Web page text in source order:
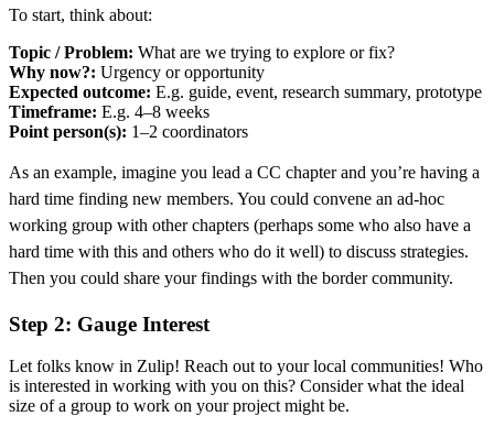
To start, think about:
Topic / Problem: What are we trying to explore or fix?
Why now?: Urgency or opportunity
Expected outcome: E.g. guide, event, research summary, prototype
Timeframe: E.g. 4–8 weeks
Point person(s): 1–2 coordinators
As an example, imagine you lead a CC chapter and you’re having a
hard time finding new members. You could convene an ad-hoc
working group with other chapters (perhaps some who also have a
hard time with this and others who do it well) to discuss strategies.
Then you could share your findings with the border community.
Step 2: Gauge Interest
Let folks know in Zulip! Reach out to your local communities! Who
is interested in working with you on this? Consider what the ideal
size of a group to work on your project might be.